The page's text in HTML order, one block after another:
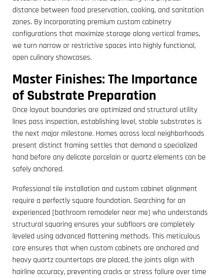
distance between food preservation, cooking, and sanitation
zones. By incorporating premium custom cabinetry
configurations that maximize storage along vertical frames,
we turn narrow or restrictive spaces into highly functional,
open culinary showcases.
Master Finishes: The Importance
of Substrate Preparation
Once layout boundaries are optimized and structural utility
lines pass inspection, establishing level, stable substrates is
the next major milestone. Homes across local neighborhoods
present distinct framing settles that demand a specialized
hand before any delicate porcelain or quartz elements can be
safely anchored.
Professional tile installation and custom cabinet alignment
require a perfectly square foundation. Searching for an
experienced [bathroom remodeler near me] who understands
structural squaring ensures your subfloors are completely
leveled using advanced flattening methods. This meticulous
care ensures that when custom cabinets are anchored and
heavy quartz countertops are placed, the joints align with
hairline accuracy, preventing cracks or stress failure over time